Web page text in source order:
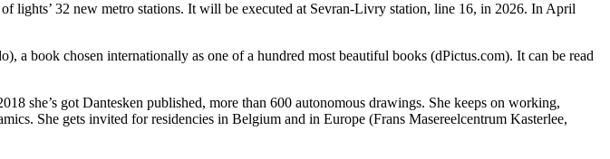
lights’ 32 new metro stations. It will be executed at Sevran-Livry station, line 16, in 2026. In April
book chosen internationally as one of a hundred most beautiful books (dPictus.com). It can be read
she’s got Dantesken published, more than 600 autonomous drawings. She keeps on working,
She gets invited for residencies in Belgium and in Europe (Frans Masereelcentrum Kasterlee,